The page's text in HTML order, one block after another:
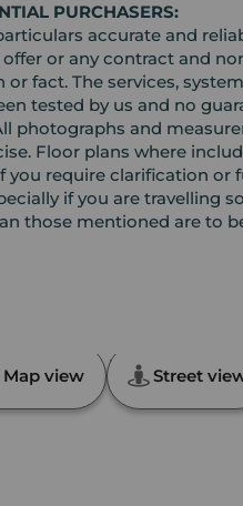
PURCHASERS:
accurate and
or any contract and
fact. The services,
tested by us and no
photographs and
Floor plans where
you require clarification
if you are travelling
those mentioned are to
Map view Street